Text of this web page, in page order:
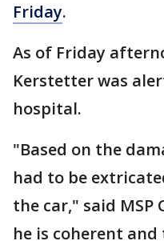
Friday.
As of Friday
Kerstetter was
hospital.
"Based on the
had to be
the car," said MSP
he is coherent